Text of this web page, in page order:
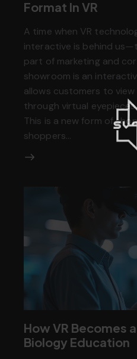
Format In VR
A time when VR
interactive is behind
part of marketing and
showroom is an
allows customers to
through virtual
This is a new form of
shoppers…
How VR Becomes
Biology Education